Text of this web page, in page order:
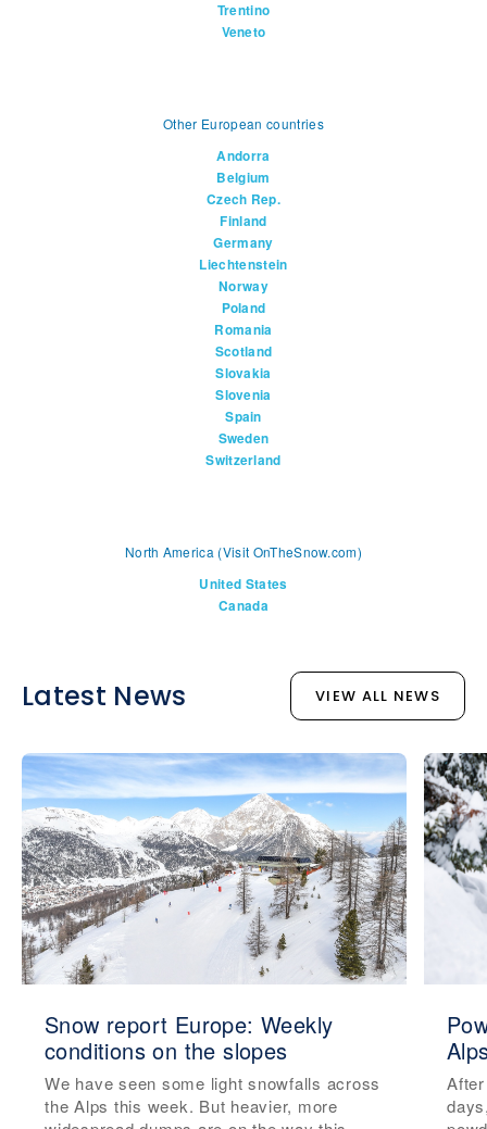
Trentino
Veneto
Other European countries
Andorra
Belgium
Czech Rep.
Finland
Germany
Liechtenstein
Norway
Poland
Romania
Scotland
Slovakia
Slovenia
Spain
Sweden
Switzerland
North America (Visit OnTheSnow.com)
United States
Canada
Latest News VIEW ALL NEWS
Snow report Europe: Weekly
conditions on the slopes
We have seen some light snowfalls across
the Alps this week. But heavier, more